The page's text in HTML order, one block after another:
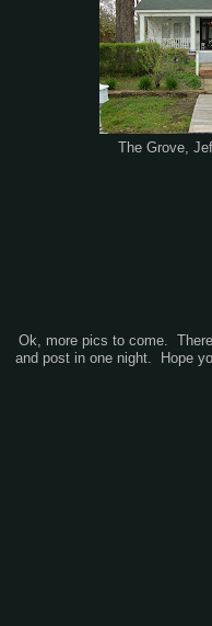
The Grove,
Ok, more pics to come.
and post in one night. Hope